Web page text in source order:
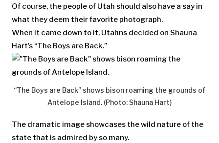
Of course, the people of Utah should also have a say in
what they deem their favorite photograph.
When it came down to it, Utahns decided on Shauna
Hart’s “The Boys are Back.”
“The Boys are Back” shows bison roaming the grounds of
Antelope Island. (Photo: Shauna Hart)
The dramatic image showcases the wild nature of the
state that is admired by so many.